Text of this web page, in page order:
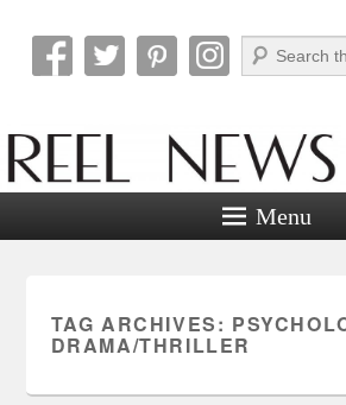
Reel News
Search
Menu
TAG ARCHIVES:
DRAMA/THRILLER